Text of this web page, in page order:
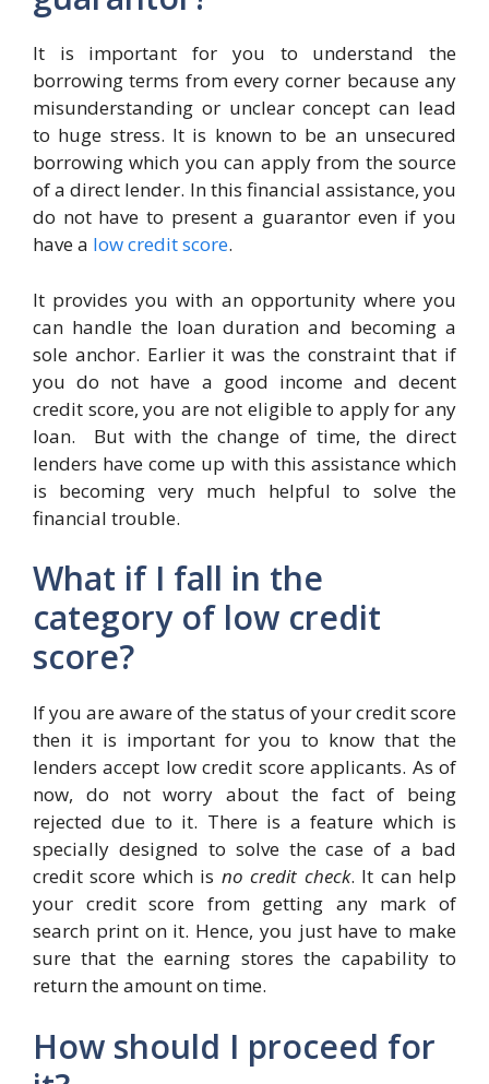
It is important for you to understand the
borrowing terms from every corner because any
misunderstanding or unclear concept can lead
to huge stress. It is known to be an unsecured
borrowing which you can apply from the source
of a direct lender. In this financial assistance, you
do not have to present a guarantor even if you
have a low credit score.
It provides you with an opportunity where you
can handle the loan duration and becoming a
sole anchor. Earlier it was the constraint that if
you do not have a good income and decent
credit score, you are not eligible to apply for any
loan. But with the change of time, the direct
lenders have come up with this assistance which
is becoming very much helpful to solve the
financial trouble.
What if I fall in the
category of low credit
score?
If you are aware of the status of your credit score
then it is important for you to know that the
lenders accept low credit score applicants. As of
now, do not worry about the fact of being
rejected due to it. There is a feature which is
specially designed to solve the case of a bad
credit score which is no credit check. It can help
your credit score from getting any mark of
search print on it. Hence, you just have to make
sure that the earning stores the capability to
return the amount on time.
How should I proceed for